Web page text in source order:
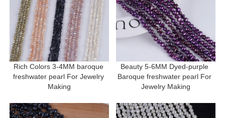
Rich Colors 3-4MM baroque
freshwater pearl For Jewelry
Making
Beauty 5-6MM Dyed-purple
Baroque freshwater pearl For
Jewelry Making